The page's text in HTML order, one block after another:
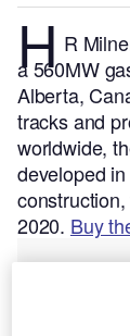
H R
a 560MW
Alberta,
tracks and
worldwide,
developed
2020. Buy